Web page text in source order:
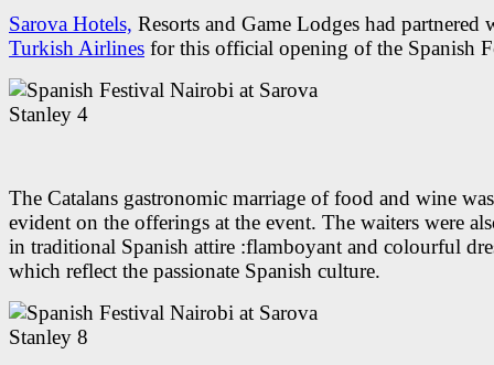
Sarova Hotels, Resorts and Game Lodges had partnered
Turkish Airlines for this official opening of the Spanish
The Catalans gastronomic marriage of food and wine
evident on the offerings at the event. The waiters were
in traditional Spanish attire :flamboyant and colourful
which reflect the passionate Spanish culture.